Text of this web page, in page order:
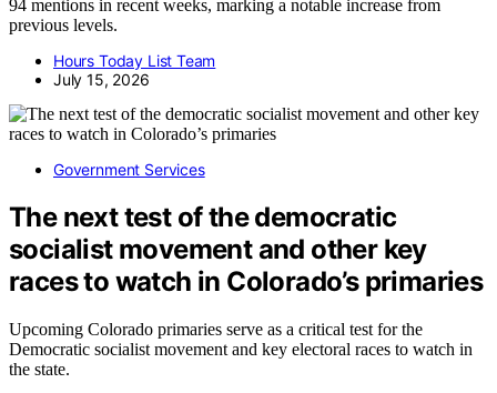
94 mentions in recent weeks, marking a notable increase from
previous levels.
Hours Today List Team
July 15, 2026
Government Services
The next test of the democratic
socialist movement and other key
races to watch in Colorado’s primaries
Upcoming Colorado primaries serve as a critical test for the
Democratic socialist movement and key electoral races to watch in
the state.